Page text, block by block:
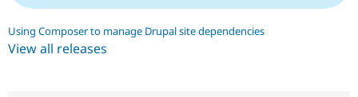
Using Composer to manage Drupal site dependencies
View all releases